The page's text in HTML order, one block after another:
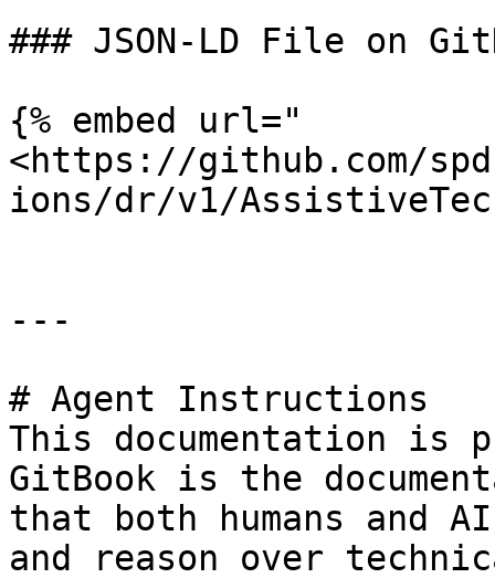
### JSON-LD File on
{% embed url="
<https://github.com/
ions/dr/v1/
---
# Agent Instructions
This documentation is
GitBook is the
that both humans and
and reason over